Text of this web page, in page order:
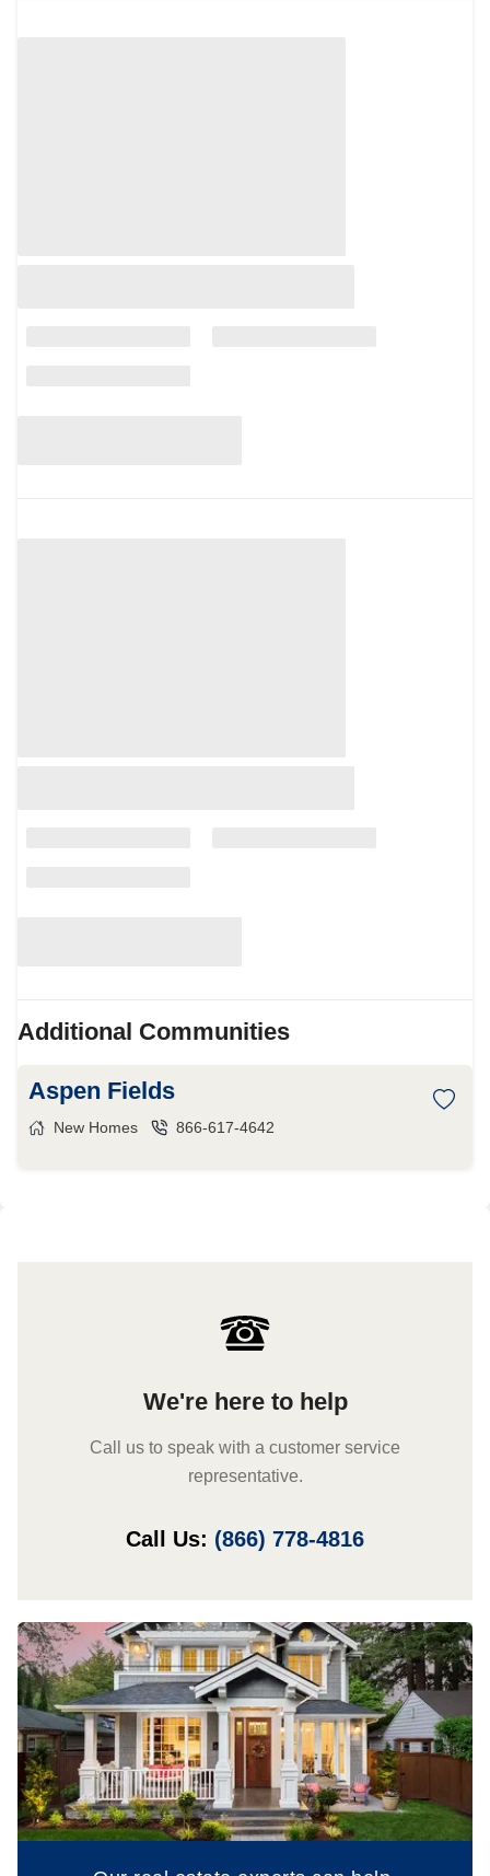
Additional Communities
Aspen Fields
New Homes 866-617-4642
We're here to help
Call us to speak with a customer service
representative.
Call Us: (866) 778-4816